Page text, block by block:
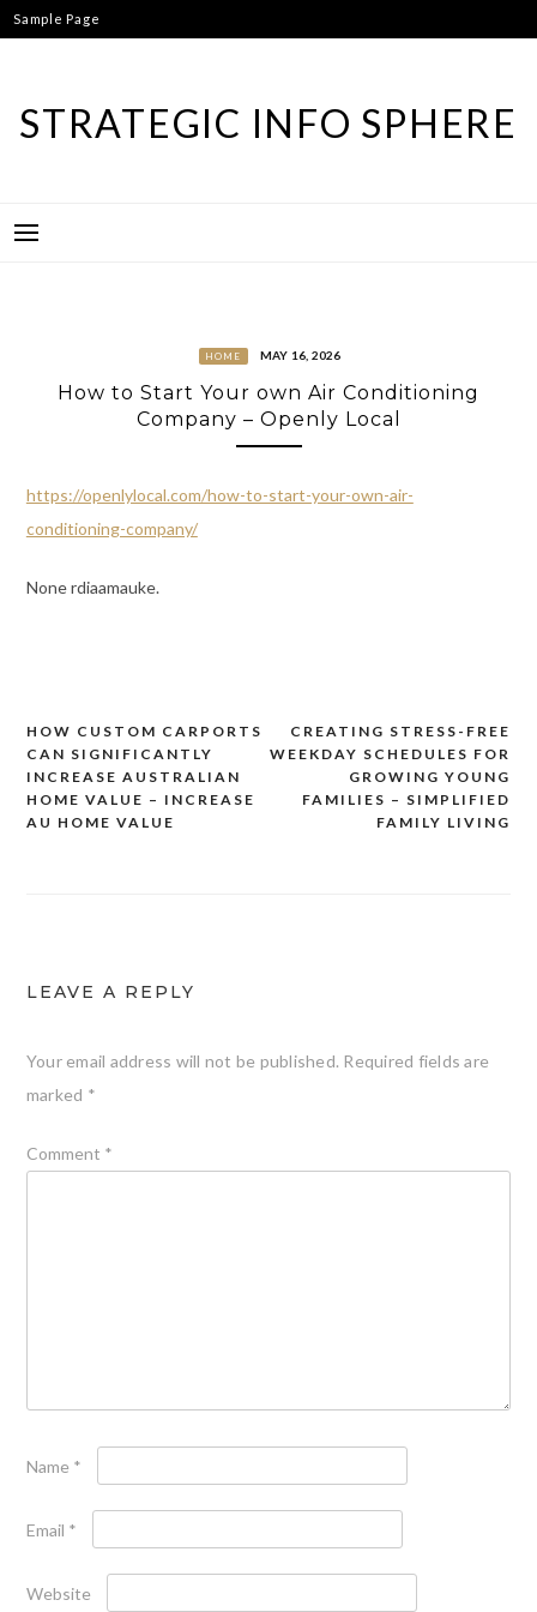
Skip
to
Sample Page
STRATEGIC INFO SPHERE
HOME MAY 16, 2026
How to Start Your own Air Conditioning
Company – Openly Local
https://openlylocal.com/how-to-start-your-own-air-
conditioning-company/
None rdiaamauke.
Post
navigation
CREATING STRESS-FREE
WEEKDAY SCHEDULES FOR
GROWING YOUNG
FAMILIES – SIMPLIFIED
FAMILY LIVING
HOW CUSTOM CARPORTS
CAN SIGNIFICANTLY
INCREASE AUSTRALIAN
HOME VALUE – INCREASE
AU HOME VALUE
LEAVE A REPLY
Your email address will not be published. Required fields are
marked *
Comment *
Name *
Email *
Website